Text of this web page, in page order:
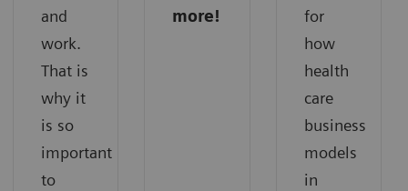
and
work.
That is
why it
is so
important
to
more!
for
how
health
care
business
models
in